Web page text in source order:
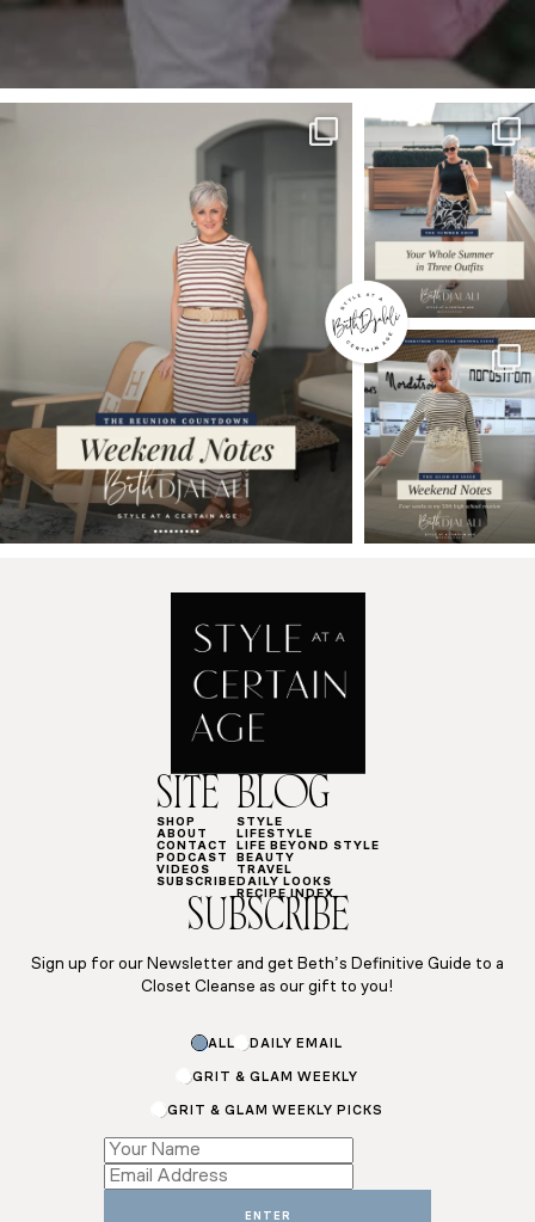
SITE
SHOP
ABOUT
CONTACT
PODCAST
VIDEOS
SUBSCRIBE
BLOG
STYLE
LIFESTYLE
LIFE BEYOND STYLE
BEAUTY
TRAVEL
DAILY LOOKS
RECIPE INDEX
SUBSCRIBE
Sign up for our Newsletter and get Beth’s Definitive Guide to a
Closet Cleanse as our gift to you!
ALL DAILY EMAIL
GRIT & GLAM WEEKLY
GRIT & GLAM WEEKLY PICKS
ENTER